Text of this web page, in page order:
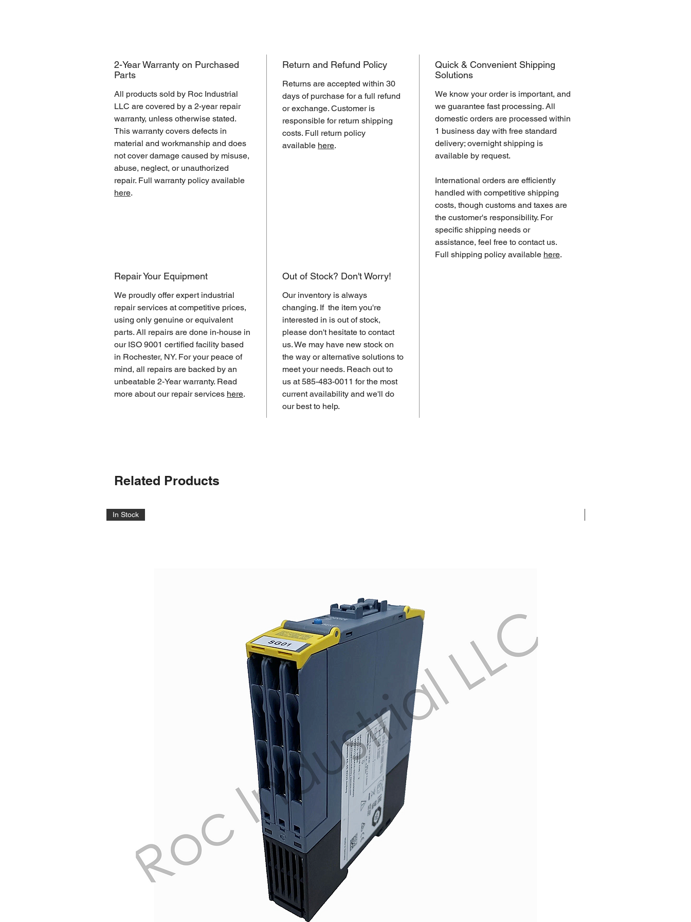
2-Year Warranty on Purchased
Parts
All products sold by Roc Industrial
LLC are covered by a 2-year repair
warranty, unless otherwise stated.
This warranty covers defects in
material and workmanship and does
not cover damage caused by misuse,
abuse, neglect, or unauthorized
repair. Full warranty policy available
here.
Return and Refund Policy
Returns are accepted within 30
days of purchase for a full refund
or exchange. Customer is
responsible for return shipping
costs. Full return policy
available here.
Quick & Convenient Shipping
Solutions
We know your order is important, and
we guarantee fast processing. All
domestic orders are processed within
1 business day with free standard
delivery; overnight shipping is
available by request.
International orders are efficiently
handled with competitive shipping
costs, though customs and taxes are
the customer's responsibility. For
specific shipping needs or
assistance, feel free to contact us.
Full shipping policy available here.
Repair Your Equipment
We proudly offer expert industrial
repair services at competitive prices,
using only genuine or equivalent
parts. All repairs are done in-house in
our ISO 9001 certified facility based
in Rochester, NY. For your peace of
mind, all repairs are backed by an
unbeatable 2-Year warranty. Read
more about our repair services here.
Out of Stock? Don't Worry!
Our inventory is always
changing. If the item you're
interested in is out of stock,
please don't hesitate to contact
us. We may have new stock on
the way or alternative solutions to
meet your needs. Reach out to
us at 585-483-0011 for the most
current availability and we'll do
our best to help.
Related Products
In Stock